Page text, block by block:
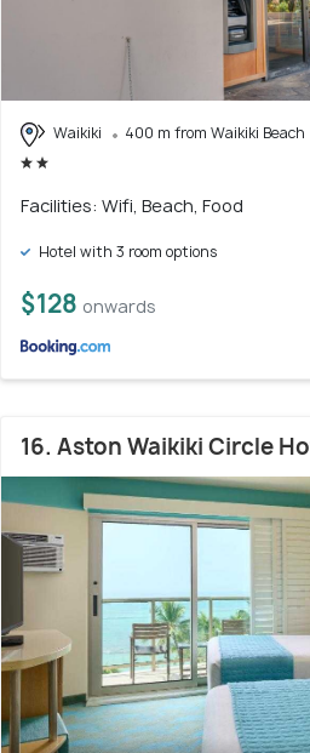
Waikiki 400 m from Waikiki Beach
Facilities: Wifi, Beach, Food
Hotel with 3 room options
$128 onwards
16. Aston Waikiki Circle